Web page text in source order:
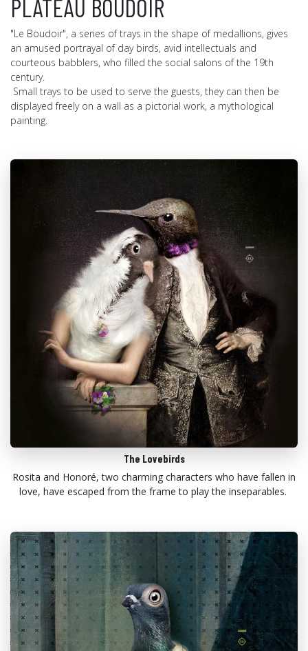
PLATEAU BOUDOIR
"Le Boudoir", a series of trays in the shape of medallions, gives
an amused portrayal of day birds, avid intellectuals and
courteous babblers, who filled the social salons of the 19th
century.
Small trays to be used to serve the guests, they can then be
displayed freely on a wall as a pictorial work, a mythological
painting.
The Lovebirds
Rosita and Honoré, two charming characters who have fallen in
love, have escaped from the frame to play the inseparables.